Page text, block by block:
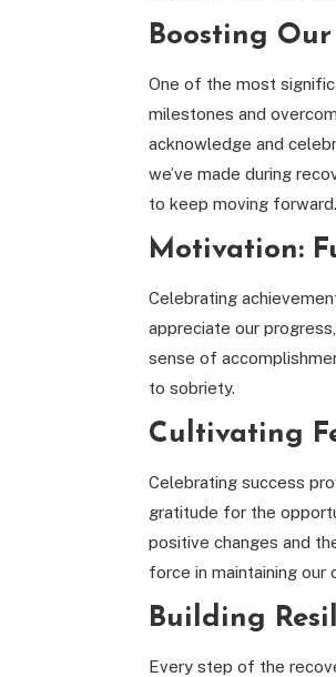
Boosting
One of the most
milestones and
acknowledge and
we’ve made during
to keep moving forward.
Motivation:
Celebrating
appreciate our
sense of
to sobriety.
Cultivating
Celebrating success
gratitude for the
positive changes and
force in maintaining our
Building
Every step of the